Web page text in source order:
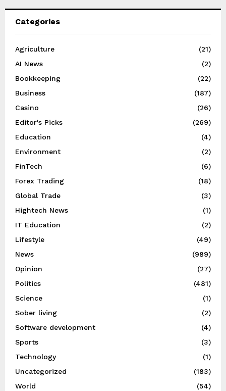
Categories
Agriculture
(21)
AI News
(2)
Bookkeeping
(22)
Business
(187)
Casino
(26)
Editor's Picks
(269)
Education
(4)
Environment
(2)
FinTech
(6)
Forex Trading
(18)
Global Trade
(3)
Hightech News
(1)
IT Education
(2)
Lifestyle
(49)
News
(989)
Opinion
(27)
Politics
(481)
Science
(1)
Sober living
(2)
Software development
(4)
Sports
(3)
Technology
(1)
Uncategorized
(183)
World
(54)